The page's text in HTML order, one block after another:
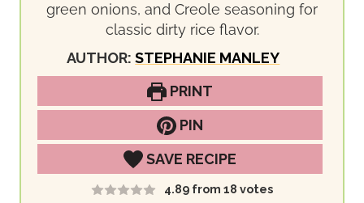
green onions, and Creole seasoning for
classic dirty rice flavor.
AUTHOR:STEPHANIE MANLEY
PRINT
PIN
SAVE RECIPE
4.89from 18 votes